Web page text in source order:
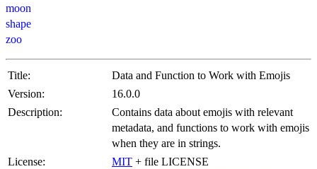
moon
shape
zoo
Title:
Data and Function to Work with Emojis
Version:
16.0.0
Description:
Contains data about emojis with relevant
metadata, and functions to work with emojis
when they are in strings.
License:
MIT + file LICENSE